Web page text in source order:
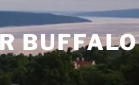
BUFFALO